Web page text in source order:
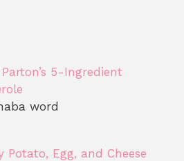
5-Ingredient
word
Potato, Egg, and Cheese